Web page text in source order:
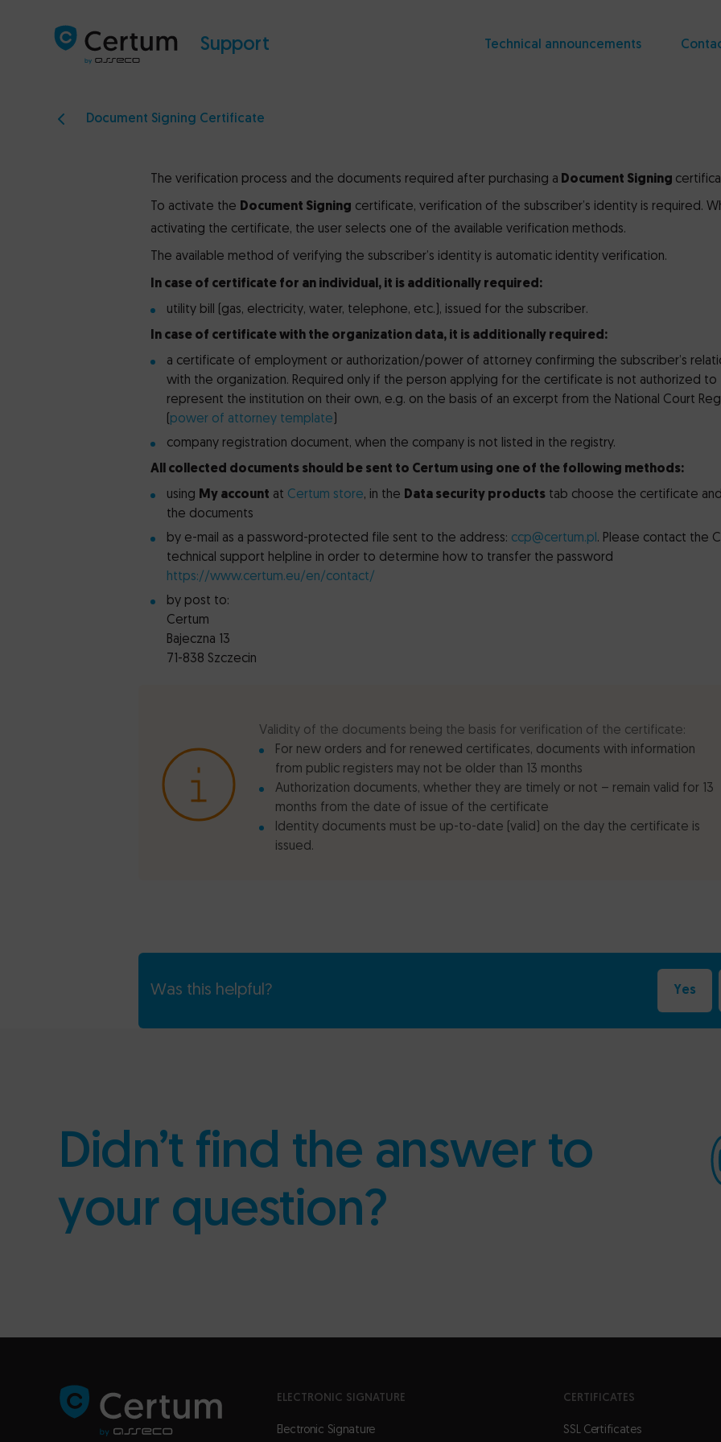
Support Technical announcements
Document Signing Certificate
The verification process and the documents required after purchasing a Document Signing
To activate the Document Signing certificate, verification of the subscriber’s identity is required.
activating the certificate, the user selects one of the available verification methods.
The available method of verifying the subscriber’s identity is automatic identity verification.
In case of certificate for an individual, it is additionally required:
utility bill (gas, electricity, water, telephone, etc.), issued for the subscriber.
In case of certificate with the organization data, it is additionally required:
a certificate of employment or authorization/power of attorney confirming the subscriber’s
with the organization. Required only if the person applying for the certificate is not authorized to
represent the institution on their own, e.g. on the basis of an excerpt from the National Court
power of attorney template
company registration document, when the company is not listed in the registry.
All collected documents should be sent to Certum using one of the following methods:
using My account at Certum store, in the Data security products tab choose the certificate
the documents
by e-mail as a password-protected file sent to the address: ccp@certum.pl . Please contact the
technical support helpline in order to determine how to transfer the password
https://www.certum.eu/en/contact/
by post to:
Certum
Bajeczna 13
71-838 Szczecin
Validity of the documents being the basis for verification of the certificate:
For new orders and for renewed certificates, documents with information
from public registers may not be older than 13 months
Authorization documents, whether they are timely or not – remain valid for 13
months from the date of issue of the certificate
Identity documents must be up-to-date (valid) on the day the certificate is
issued.
Was this helpful? Yes
Didn’t find the answer to
your question?
ELECTRONIC SIGNATURE
Electronic Signature
CERTIFICATES
SSL Certificates